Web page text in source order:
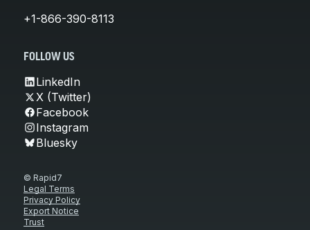
+1-866-390-8113
FOLLOW US
LinkedIn
X (Twitter)
Facebook
Instagram
Bluesky
© Rapid7
Legal Terms
Privacy Policy
Export Notice
Trust